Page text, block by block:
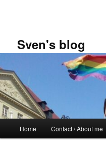
Sven's blog
Home Contact / About me